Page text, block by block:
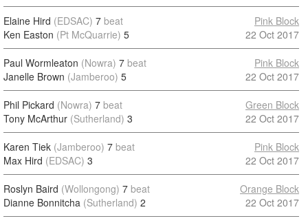
Elaine Hird (EDSAC) 7 beat
Ken Easton (Pt McQuarrie) 5
Pink Block
22 Oct 2017
Paul Wormleaton (Nowra) 7 beat
Janelle Brown (Jamberoo) 5
Pink Block
22 Oct 2017
Phil Pickard (Nowra) 7 beat
Tony McArthur (Sutherland) 3
Green Block
22 Oct 2017
Karen Tiek (Jamberoo) 7 beat
Max Hird (EDSAC) 3
Pink Block
22 Oct 2017
Roslyn Baird (Wollongong) 7 beat
Dianne Bonnitcha (Sutherland) 2
Orange Block
22 Oct 2017